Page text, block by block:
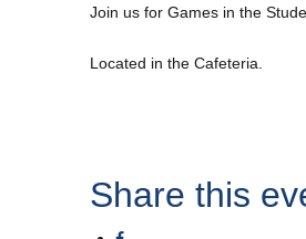
Join us for Games in the
Located in the Cafeteria.
Share this